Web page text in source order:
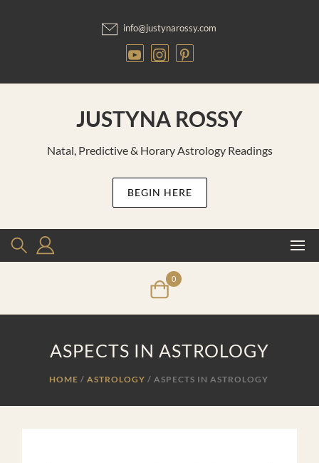
info@justynarossy.com
JUSTYNA ROSSY
Natal, Predictive & Horary Astrology Readings
BEGIN HERE
0
ASPECTS IN ASTROLOGY
HOME ASTROLOGY / ASPECTS IN ASTROLOGY